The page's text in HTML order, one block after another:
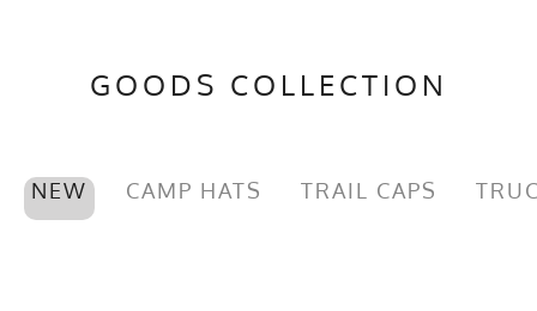
GOODS COLLECTION
NEW CAMP HATS TRAIL CAPS